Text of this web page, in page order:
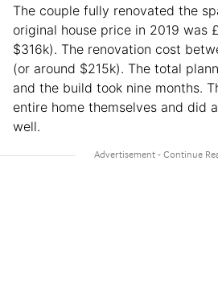
The couple fully renovated the
original house price in 2019 was
$316k). The renovation cost
(or around $215k). The total
and the build took nine months.
entire home themselves and did
well.